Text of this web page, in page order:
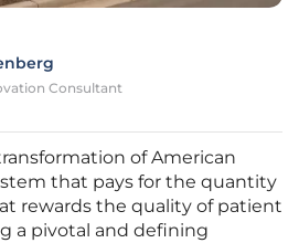
Consultant
of American
that pays for the quantity
rewards the quality of patient
a pivotal and defining